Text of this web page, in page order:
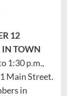
12
IN TOWN
1:30 p.m.,
Main Street.
in